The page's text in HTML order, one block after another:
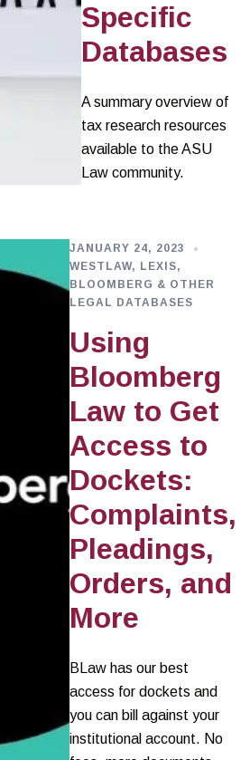
Specific
Databases
A summary overview of
tax research resources
available to the ASU
Law community.
JANUARY 24, 2023
WESTLAW, LEXIS,
BLOOMBERG & OTHER
LEGAL DATABASES
Using
Bloomberg
Law to Get
Access to
Dockets:
Complaints,
Pleadings,
Orders, and
More
BLaw has our best
access for dockets and
you can bill against your
institutional account. No